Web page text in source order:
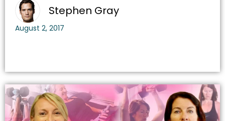
Stephen Gray
August 2, 2017